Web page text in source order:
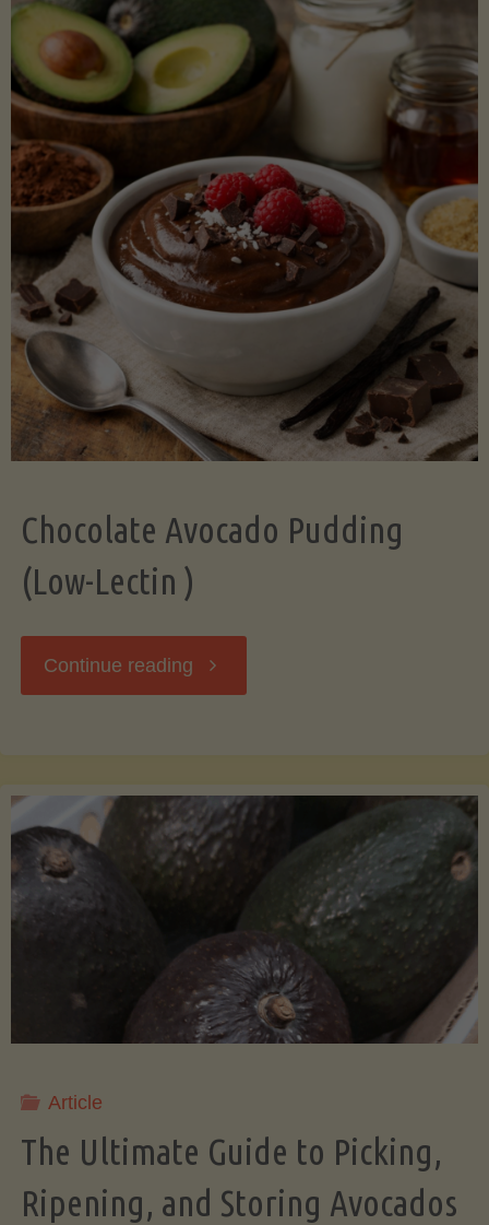
Lectin)"
Chocolate Avocado Pudding
(Low-Lectin )
Continue reading "Chocolate
(Low-
)"
Article
The Ultimate Guide to Picking,
Ripening, and Storing Avocados